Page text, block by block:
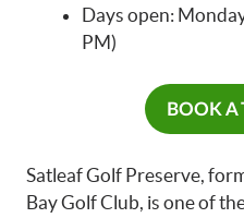
Days open:
PM)
BOOK A
Satleaf Golf Preserve,
Bay Golf Club, is one of